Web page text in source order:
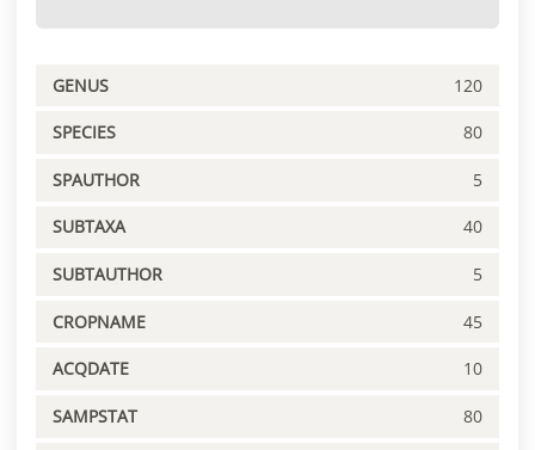
GENUS 120
SPECIES 80
SPAUTHOR 5
SUBTAXA 40
SUBTAUTHOR 5
CROPNAME 45
ACQDATE 10
SAMPSTAT 80